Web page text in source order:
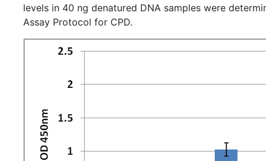
levels in 40 ng denatured DNA samples were
Assay Protocol for CPD.